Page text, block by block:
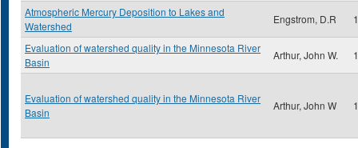
Atmospheric Mercury Deposition to Lakes and
Watershed
Engstrom, D.R
Evaluation of watershed quality in the Minnesota River
Basin
Arthur, John W.
Evaluation of watershed quality in the Minnesota River
Basin
Arthur, John W